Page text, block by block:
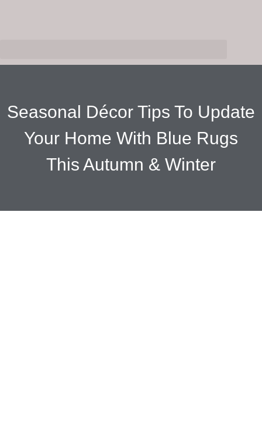
Seasonal Décor Tips To Update
Your Home With Blue Rugs
This Autumn & Winter